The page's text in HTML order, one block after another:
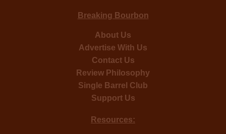
Breaking Bourbon
About Us
Advertise With Us
Contact Us
Review Philosophy
Single Barrel Club
Support Us
Resources: